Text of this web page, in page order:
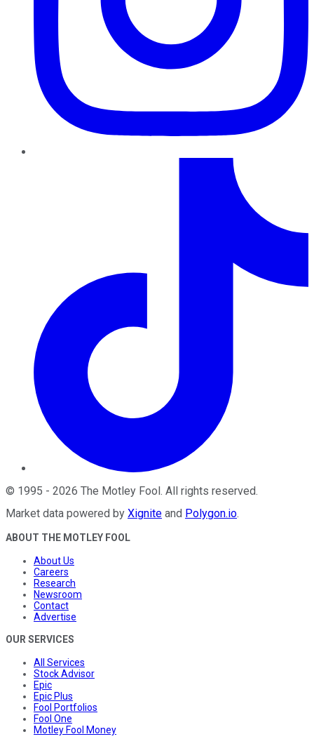
© 1995 - 2026 The Motley Fool . All rights reserved.
Market data powered by Xignite and Polygon.io.
ABOUT THE MOTLEY FOOL
About Us
Careers
Research
Newsroom
Contact
Advertise
OUR SERVICES
All Services
Stock Advisor
Epic
Epic Plus
Fool Portfolios
Fool One
Motley Fool Money